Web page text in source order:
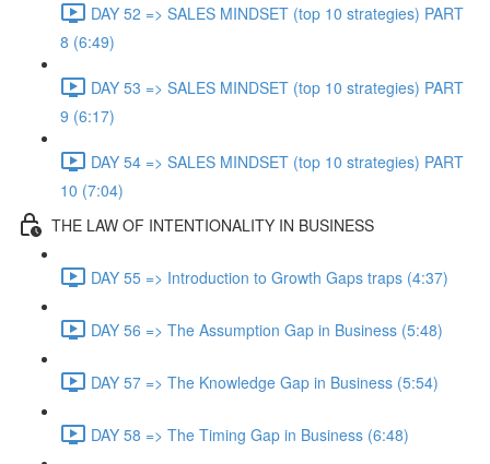
DAY 52 => SALES MINDSET (top 10 strategies) PART
8 (6:49)
DAY 53 => SALES MINDSET (top 10 strategies) PART
9 (6:17)
DAY 54 => SALES MINDSET (top 10 strategies) PART
10 (7:04)
THE LAW OF INTENTIONALITY IN BUSINESS
DAY 55 => Introduction to Growth Gaps traps (4:37)
DAY 56 => The Assumption Gap in Business (5:48)
DAY 57 => The Knowledge Gap in Business (5:54)
DAY 58 => The Timing Gap in Business (6:48)